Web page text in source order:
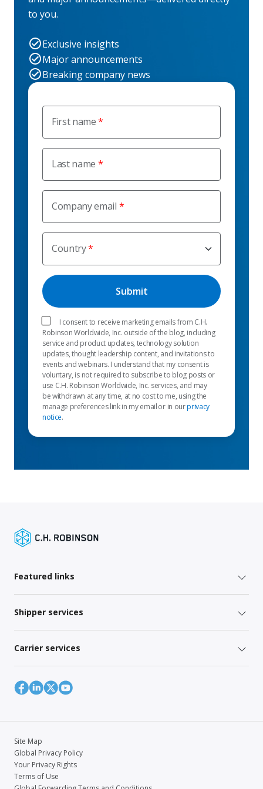
First name
Last name
Company email
Country
I consent to receive marketing emails from C.H.
Robinson Worldwide, Inc. outside of the blog, including
service and product updates, technology solution
updates, thought leadership content, and invitations to
events and webinars. I understand that my consent is
voluntary, is not required to subscribe to blog posts or
use C.H. Robinson Worldwide, Inc. services, and may
be withdrawn at any time, at no cost to me, using the
manage preferences link in my email or in ourprivacy
notice.
to you.
Exclusive insights
Major announcements
Breaking company news
Featured links
Shipper services
Carrier services
Site Map
Global Privacy Policy
Your Privacy Rights
Terms of Use